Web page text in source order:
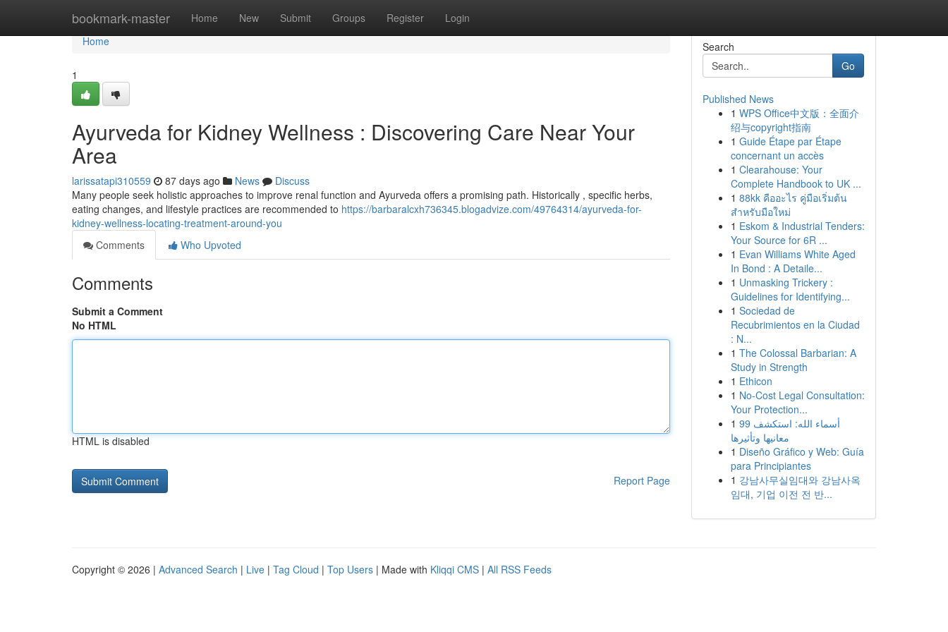
bookmark-master Home New Submit Groups Register Login
Home
Home
1
Ayurveda for Kidney Wellness : Discovering Care Near Your
Area
larissatapi310559 87 days ago News
Discuss
Many people seek holistic approaches to improve renal function and Ayurveda offers a promising path. Historically , specific herbs,
eating changes, and lifestyle practices are recommended to https://barbaralcxh736345.blogadvize.com/49764314/ayurveda-for-
kidney-wellness-locating-treatment-around-you
Comments
Who Upvoted
Comments
Submit a Comment
No HTML
HTML is disabled
Report Page
Search
Go
Published News
1 WPS Office中文版：全面介
绍与copyright指南
1 Guide Étape par Étape
concernant un accès
1 Clearahouse: Your
Complete Handbook to UK ...
1 88kk คืออะไร คู่มือเริ่มต้น
สำหรับมือใหม่
1 Eskom & Industrial Tenders:
Your Source for 6R ...
1 Evan Williams White Aged
In Bond : A Detaile...
1 Unmasking Trickery :
Guidelines for Identifying...
1 Sociedad de
Recubrimientos en la Ciudad
: N...
1 The Colossal Barbarian: A
Study in Strength
1 Ethicon
1 No-Cost Legal Consultation:
Your Protection...
1 99 أسماء الله: استكشف
معانيها وتأثيرها
1 Diseño Gráfico y Web: Guía
para Principiantes
1 강남사무실임대와 강남사옥
임대, 기업 이전 전 반...
Copyright © 2026 | Advanced Search | Live | Tag Cloud | Top Users | Made with Kliqqi CMS | All RSS Feeds